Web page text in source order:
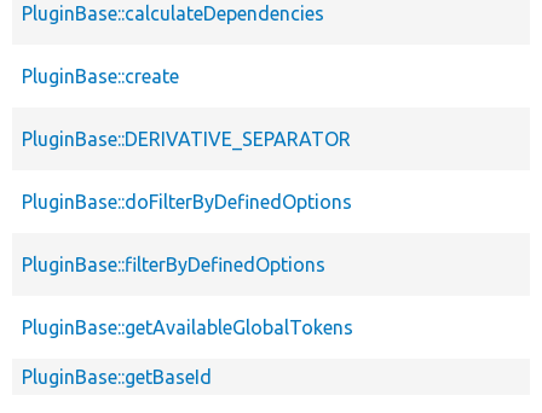
PluginBase::calculateDependencies
PluginBase::create
PluginBase::DERIVATIVE_SEPARATOR
PluginBase::doFilterByDefinedOptions
PluginBase::filterByDefinedOptions
PluginBase::getAvailableGlobalTokens
PluginBase::getBaseId